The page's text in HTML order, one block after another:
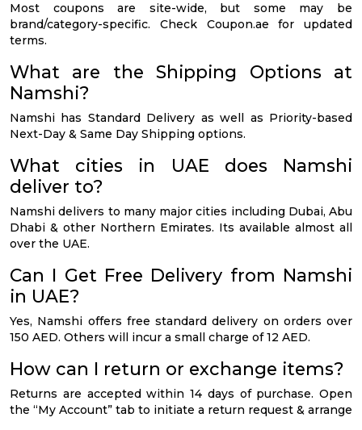
Most coupons are site-wide, but some may be
brand/category-specific. Check Coupon.ae for updated
terms.
What are the Shipping Options at
Namshi?
Namshi has Standard Delivery as well as Priority-based
Next-Day & Same Day Shipping options.
What cities in UAE does Namshi
deliver to?
Namshi delivers to many major cities including Dubai, Abu
Dhabi & other Northern Emirates. Its available almost all
over the UAE.
Can I Get Free Delivery from Namshi
in UAE?
Yes, Namshi offers free standard delivery on orders over
150 AED. Others will incur a small charge of 12 AED.
How can I return or exchange items?
Returns are accepted within 14 days of purchase. Open
the “My Account” tab to initiate a return request & arrange